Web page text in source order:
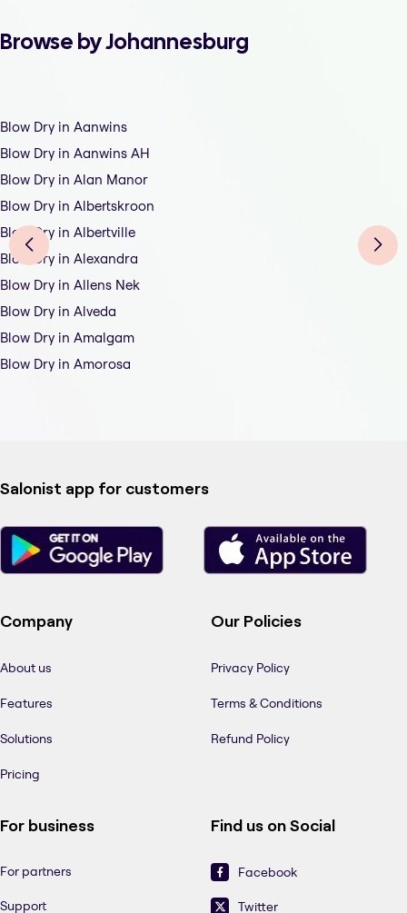
Browse by Johannesburg
Blow Dry in Aanwins
Blow Dry in Aanwins AH
Blow Dry in Alan Manor
Blow Dry in Albertskroon
Blow Dry in Albertville
Blow Dry in Alexandra
Blow Dry in Allens Nek
Blow Dry in Alveda
Blow Dry in Amalgam
Blow Dry in Amorosa
Salonist app for customers
Company
About us
Features
Solutions
Pricing
Our Policies
Privacy Policy
Terms & Conditions
Refund Policy
For business
For partners
Support
Find us on Social
Facebook
Twitter